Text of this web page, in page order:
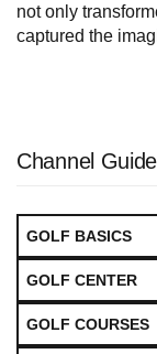
not only
captured the
Channel Guide
GOLF BASICS
GOLF CENTER
GOLF COURSES